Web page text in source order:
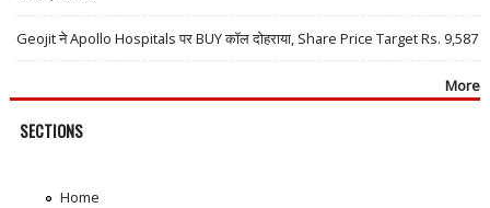
Geojit ने Apollo Hospitals पर BUY कॉल दोहराया, Share Price Target Rs. 9,587
More
SECTIONS
Home